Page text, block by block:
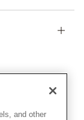
and other